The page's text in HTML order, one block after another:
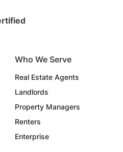
Who We Serve
Real Estate Agents
Landlords
Property Managers
Renters
Enterprise